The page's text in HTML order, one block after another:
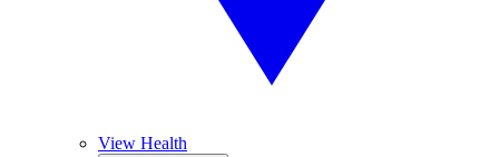
View Health